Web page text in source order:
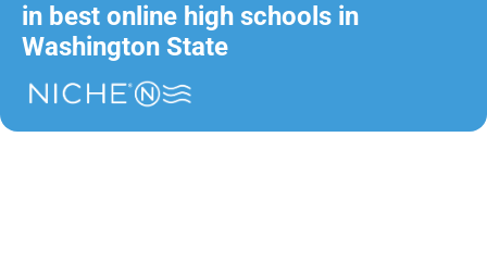
in best online high schools in
Washington State